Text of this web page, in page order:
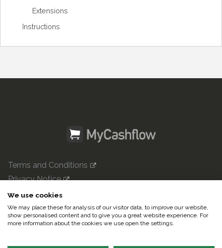
Extensions
Instructions
Terms and Conditions
Privacy Notice
mycashflow.com
© 2022 Pulse247 Oy. All rights reserved.
We use cookies
We may place these for analysis of our visitor data, to improve our website,
show personalised content and to give you a great website experience. For
more information about the cookies we use open the settings.